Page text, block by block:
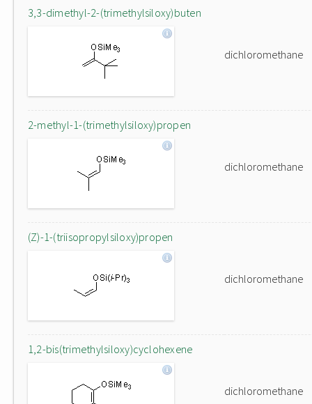
3,3-dimethyl-2-(trimethylsiloxy)buten
dichloromethane
2-methyl-1-(trimethylsiloxy)propen
dichloromethane
(Z)-1-(triisopropylsiloxy)propen
dichloromethane
1,2-bis(trimethylsiloxy)cyclohexene
dichloromethane